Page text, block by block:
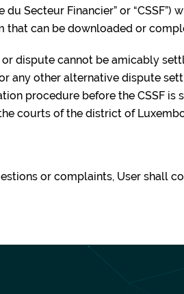
du Secteur Financier” or
that can be downloaded or
or dispute cannot be amicably
any other alternative dispute
procedure before the CSSF
courts of the district of
or complaints, User shall